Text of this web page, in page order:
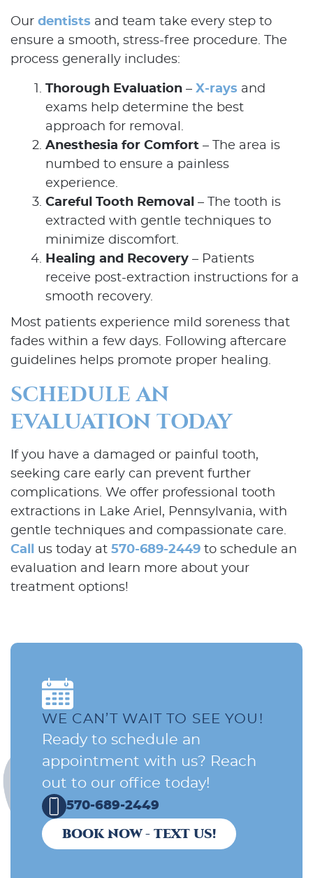
Home
About Us
Patient Resources
Our dentists and team take every step to
ensure a smooth, stress-free procedure. The
process generally includes:
Thorough Evaluation – X-rays and
exams help determine the best
approach for removal.
Anesthesia for Comfort – The area is
numbed to ensure a painless
experience.
Careful Tooth Removal
– The tooth is
extracted with gentle techniques to
minimize discomfort.
Healing and Recovery – Patients
receive post-extraction instructions for a
smooth recovery.
Most patients experience mild soreness that
fades within a few days. Following aftercare
guidelines helps promote proper healing.
SCHEDULE AN
EVALUATION TODAY
If you have a damaged or painful tooth,
seeking care early can prevent further
complications. We offer professional tooth
extractions in Lake Ariel, Pennsylvania, with
gentle techniques and compassionate care.
Call
us today at 570-689-2449 to schedule an
evaluation and learn more about your
treatment options!
WE CAN’T WAIT TO SEE YOU!
Ready to schedule an
appointment with us? Reach
out to our office today!
570-689-2449
BOOK NOW - TEXT US!